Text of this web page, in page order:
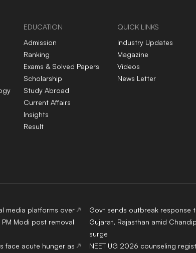
EDUCATION
Admission
Ranking
Exams & Solved Papers
Scholarship
Study Abroad
Current Affairs
Insights
Result
QUICK LINKS
Industry Updates
Magazine
Videos
News Letter
media platforms over
Modi post removal
Govt sends outbreak response
Gujarat, Rajasthan amid
surge
face acute hunger as
NEET UG 2026 counseling